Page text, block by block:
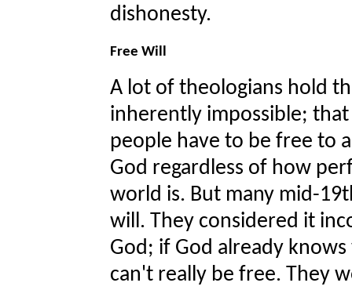
dishonesty.
Free Will
A lot of theologians hold
inherently impossible;
people have to be free to
God regardless of how
world is. But many mid-
will. They considered it
God; if God already
can't really be free. They